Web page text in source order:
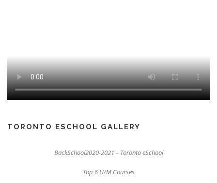
TORONTO ESCHOOL GALLERY
BackSchool2020-2021 – Toronto eSchool
Top 6 U/M Courses